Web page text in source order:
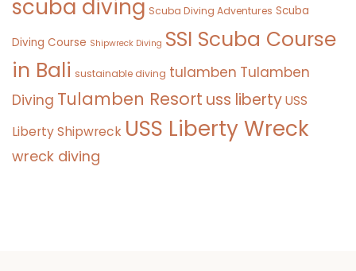
scuba diving Scuba Diving Adventures Scuba
Diving Course Shipwreck Diving SSI Scuba Course
in Bali sustainable diving tulamben Tulamben
Diving Tulamben Resort uss libertyUSS
Liberty Shipwreck USS Liberty Wreck
wreck diving